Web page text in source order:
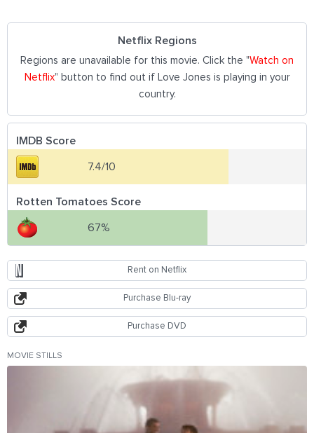
Netflix Regions
Regions are unavailable for this movie. Click the "Watch on
Netflix" button to find out if Love Jones is playing in your
country.
IMDB Score
7.4/10
Rotten Tomatoes Score
67%
Rent on Netflix
Purchase Blu-ray
Purchase DVD
MOVIE STILLS